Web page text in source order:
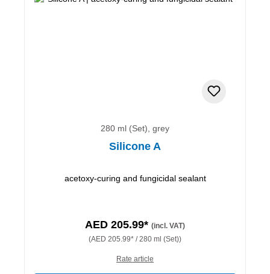
280 ml (Set), grey
Silicone A
acetoxy-curing and fungicidal sealant
AED 205.99* (incl. VAT)
(AED 205.99* / 280 ml (Set))
Rate article